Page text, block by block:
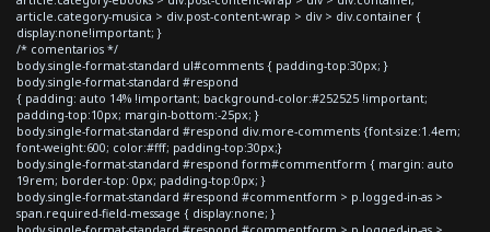
article.category-musica > div.post-content-wrap > div > div.container {
display:none!important; }
/* comentarios */
body.single-format-standard ul#comments { padding-top:30px; }
body.single-format-standard #respond
{ padding: auto 14% !important; background-color:#252525 !important;
padding-top:10px; margin-bottom:-25px; }
body.single-format-standard #respond div.more-comments {font-size:1.4em;
font-weight:600; color:#fff; padding-top:30px;}
body.single-format-standard #respond form#commentform { margin: auto
19rem; border-top: 0px; padding-top:0px; }
body.single-format-standard #respond #commentform > p.logged-in-as >
span.required-field-message { display:none; }